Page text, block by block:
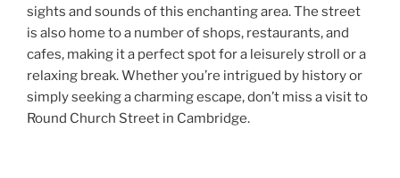
sights and sounds of this enchanting area. The street
is also home to a number of shops, restaurants, and
cafes, making it a perfect spot for a leisurely stroll or a
relaxing break. Whether you’re intrigued by history or
simply seeking a charming escape, don’t miss a visit to
Round Church Street in Cambridge.